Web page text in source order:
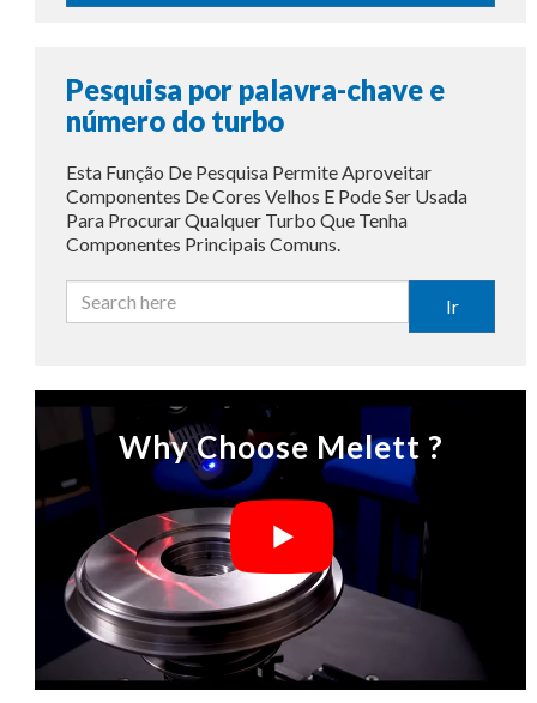
Pesquisa por palavra-chave e
número do turbo
Esta Função De Pesquisa Permite Aproveitar
Componentes De Cores Velhos E Pode Ser Usada
Para Procurar Qualquer Turbo Que Tenha
Componentes Principais Comuns.
Ir
Why Choose Melett ?